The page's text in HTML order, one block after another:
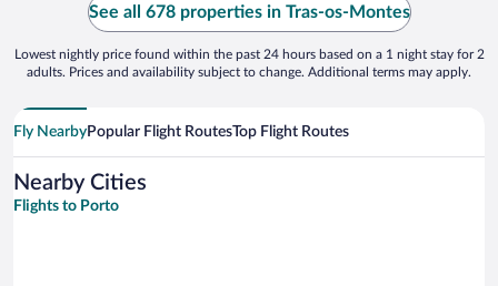
have an evening meal so can’t comment on
main meals. ..."
See all 678 properties in Tras-os-Montes
Lowest nightly price found within the past 24 hours based on a 1 night stay for 2
adults. Prices and availability subject to change. Additional terms may apply.
Fly NearbyPopular Flight RoutesTop Flight Routes
Nearby Cities
Flights to Porto